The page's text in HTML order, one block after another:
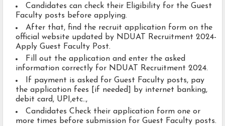
Candidates can check their Eligibility for the Guest
Faculty posts before applying.
After that, find the recruit application form on the
official website updated by NDUAT Recruitment 2024-
Apply Guest Faculty Post.
Fill out the application and enter the asked
information correctly for NDUAT Recruitment 2024.
If payment is asked for Guest Faculty posts, pay
the application fees [if needed] by internet banking,
debit card, UPI,etc..,
Candidates Check their application form one or
more times before submission for Guest Faculty posts.